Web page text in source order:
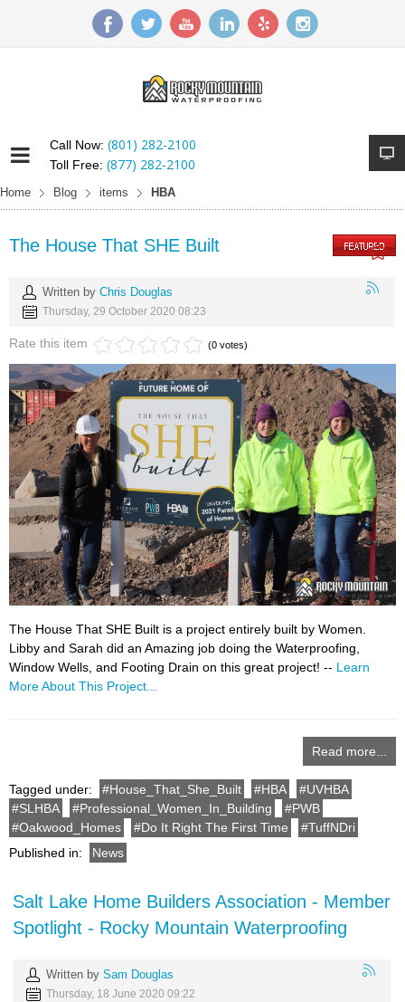
Call Now: (801) 282-2100
Toll Free: (877) 282-2100
Home Blog items HBA
The House That SHE Built
Written by Chris Douglas
Thursday, 29 October 2020 08:23
Rate this item (0 votes)
The House That SHE Built is a project entirely built by Women.
Libby and Sarah did an Amazing job doing the Waterproofing,
Window Wells, and Footing Drain on this great project! -- Learn
More About This Project...
Read more...
Tagged under: House_That_She_Built HBA
UVHBA
SLHBA
Professional_Women_In_Building
PWB
Oakwood_Homes
Do It Right The First Time
TuffNDri
Published in:
News
Salt Lake Home Builders Association - Member
Spotlight - Rocky Mountain Waterproofing
Written by Sam Douglas
Thursday, 18 June 2020 09:22